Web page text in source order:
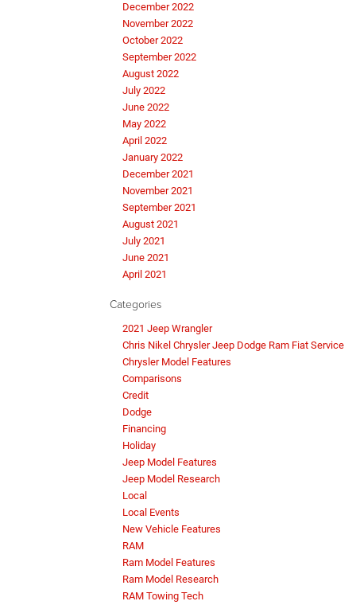
December 2022
November 2022
October 2022
September 2022
August 2022
July 2022
June 2022
May 2022
April 2022
January 2022
December 2021
November 2021
September 2021
August 2021
July 2021
June 2021
April 2021
Categories
2021 Jeep Wrangler
Chris Nikel Chrysler Jeep Dodge Ram Fiat Service
Chrysler Model Features
Comparisons
Credit
Dodge
Financing
Holiday
Jeep Model Features
Jeep Model Research
Local
Local Events
New Vehicle Features
RAM
Ram Model Features
Ram Model Research
RAM Towing Tech